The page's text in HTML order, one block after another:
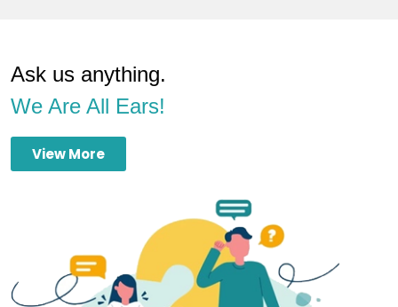
Ask us anything.
We Are All Ears!
View More